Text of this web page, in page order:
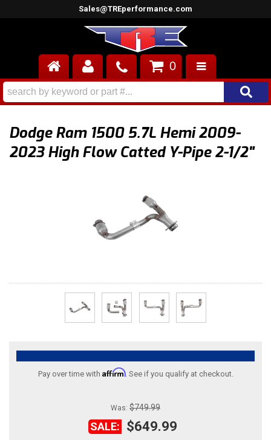
Sales@TREperformance.com
AIR INDUCTION
ENGINES
ABOUT
0
Dodge Ram 1500 5.7L Hemi 2009-
2023 High Flow Catted Y-Pipe 2-1/2"
Pay over time with Affirm. See if you qualify at checkout.
Was: $749.99
SALE: $649.99